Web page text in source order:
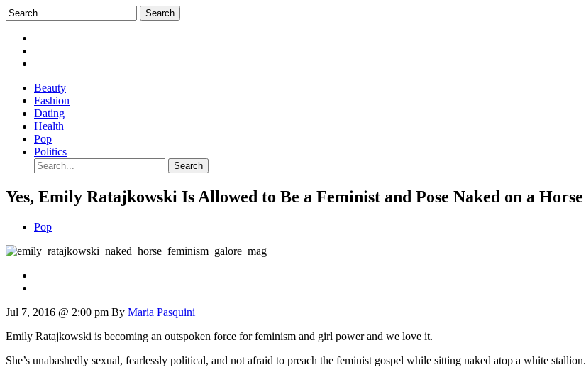
Beauty
Fashion
Dating
Health
Pop
Politics
Yes, Emily Ratajkowski Is Allowed to Be a Feminist and Pose Naked on a Horse
Pop
Jul 7, 2016 @ 2:00 pm By Maria Pasquini
Emily Ratajkowski is becoming an outspoken force for feminism and girl power and we love it.
She’s unabashedly sexual, fearlessly political, and not afraid to preach the feminist gospel while sitting naked atop a white stallion.